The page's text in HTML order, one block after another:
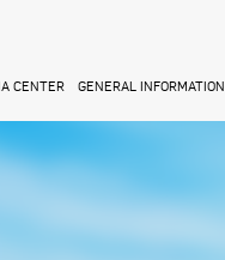
CENTER GENERAL INFORMATION